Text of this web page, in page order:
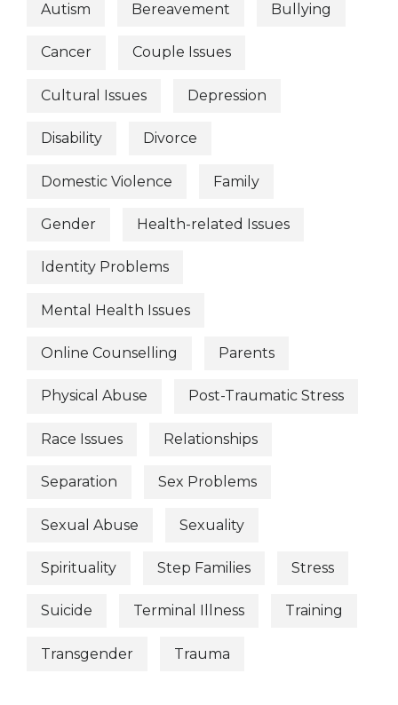
Autism Bereavement Bullying
Cancer Couple Issues
Cultural Issues Depression
Disability Divorce
Domestic Violence Family
Gender Health-related Issues
Identity Problems
Mental Health Issues
Online Counselling Parents
Physical Abuse Post-Traumatic Stress
Race Issues Relationships
Separation Sex Problems
Sexual Abuse Sexuality
Spirituality Step Families Stress
Suicide Terminal Illness Training
Transgender Trauma